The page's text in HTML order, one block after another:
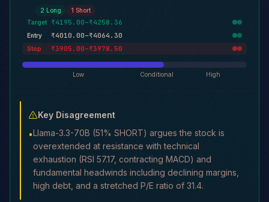
2 Long 1 Short
Target
₹4195.00–₹4258.36
Entry ₹4010.00–₹4064.30
Stop ₹3905.00–₹3978.50
Low Conditional High
Key Disagreement
•Llama-3.3-70B (51% SHORT) argues the stock is
overextended at resistance with technical
exhaustion (RSI 57.17, contracting MACD) and
fundamental headwinds including declining margins,
high debt, and a stretched P/E ratio of 31.4.